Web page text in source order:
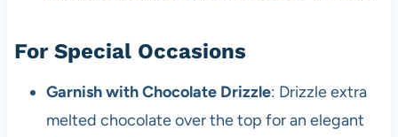
For Special Occasions
Garnish with Chocolate Drizzle: Drizzle extra
melted chocolate over the top for an elegant